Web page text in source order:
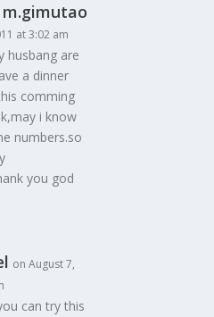
at 3:02 am
husbang are
a dinner
comming
i know
numbers.so
you god
on August 7,
can try this